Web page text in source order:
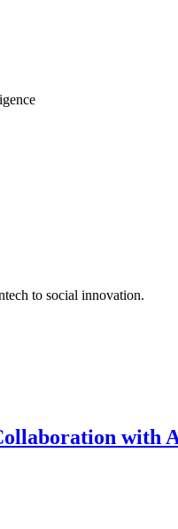
to social innovation.
with